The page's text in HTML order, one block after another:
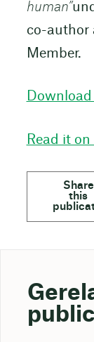
human”
co-author
Member.
Read it